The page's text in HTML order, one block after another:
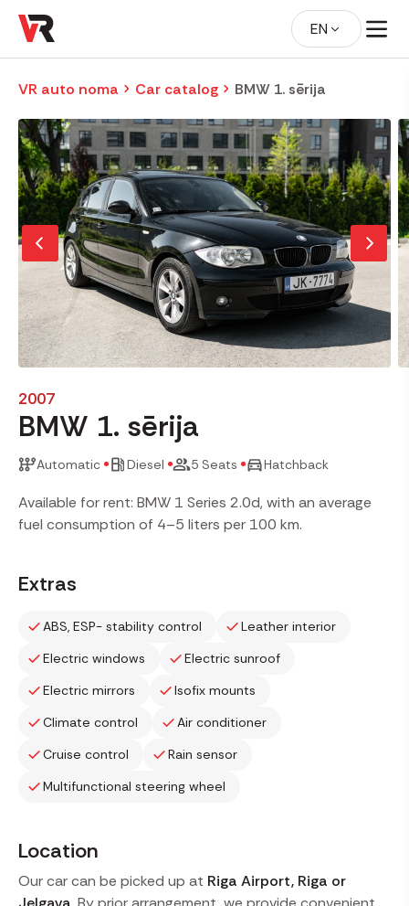
EN
VR auto noma Car catalog BMW 1. sērija
2007
BMW 1. sērija
Automatic Diesel 5 Seats Hatchback
Available for rent: BMW 1 Series 2.0d, with an average
fuel consumption of 4–5 liters per 100 km.
Extras
ABS, ESP- stability control
Leather interior
Electric windows
Electric sunroof
Electric mirrors
Isofix mounts
Climate control
Air conditioner
Cruise control
Rain sensor
Multifunctional steering wheel
Location
Our car can be picked up at Riga Airport, Riga or